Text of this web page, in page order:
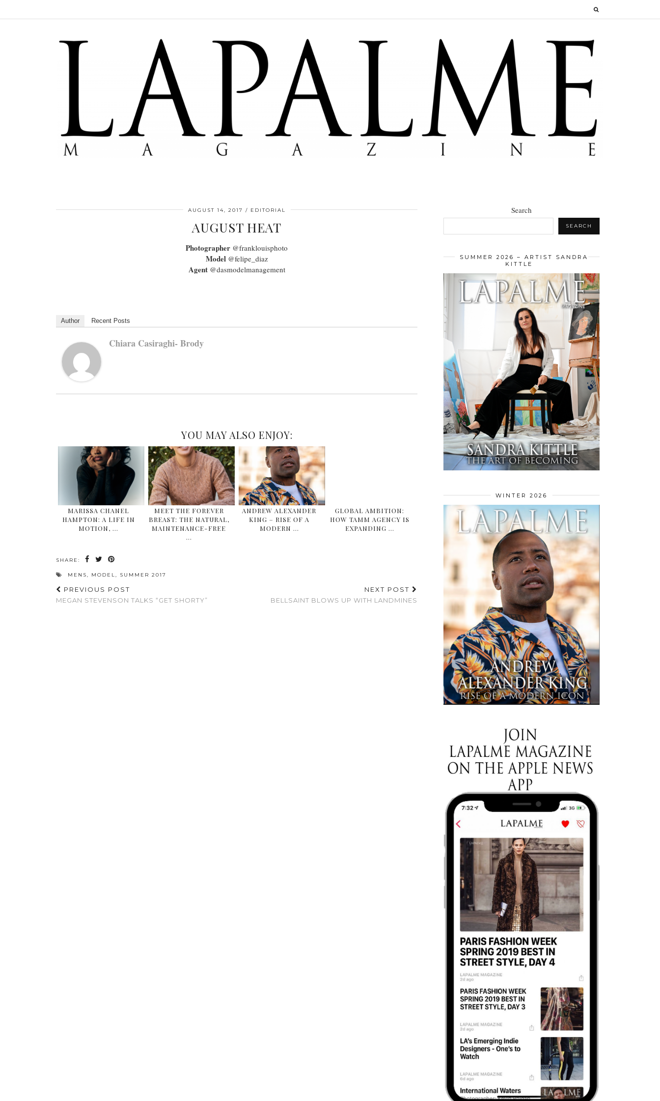
AUGUST 14, 2017 EDITORIAL
AUGUST HEAT
Photographer @franklouisphoto
Model @felipe_diaz
Agent@dasmodelmanagement
Author Recent Posts
Chiara Casiraghi- Brody
YOU MAY ALSO ENJOY:
MARISSA CHANEL
HAMPTON: A LIFE IN
MOTION, …
MEET THE FOREVER
BREAST: THE NATURAL,
MAINTENANCE-FREE
…
ANDREW ALEXANDER
KING – RISE OF A
MODERN …
GLOBAL AMBITION:
HOW TAMM AGENCY IS
EXPANDING …
SHARE:
MENS, MODEL, SUMMER 2017
PREVIOUS POST
MEGAN STEVENSON TALKS “GET SHORTY”
NEXT POST
BELLSAINT BLOWS UP WITH LANDMINES
Search
SEARCH
SUMMER 2026 – ARTIST SANDRA
KITTLE
WINTER 2026